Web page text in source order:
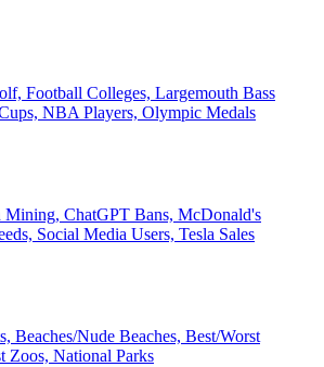
Football Colleges, Largemouth Bass
NBA Players, Olympic Medals
Mining, ChatGPT Bans, McDonald's
Social Media Users, Tesla Sales
Beaches/Nude Beaches, Best/Worst
Zoos, National Parks